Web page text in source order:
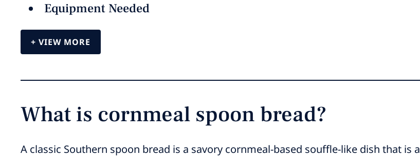
Equipment Needed
VIEW MORE
What is cornmeal spoon bread?
A classic Southern spoon bread is a savory cornmeal-based souffle-like dish that is a